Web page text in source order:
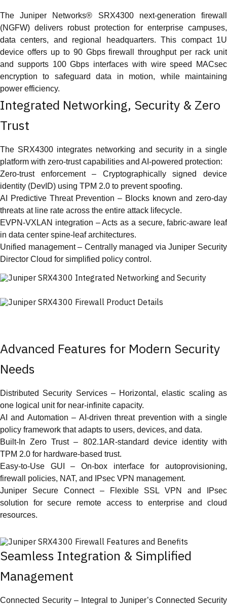
The Juniper Networks® SRX4300 next-generation firewall
(NGFW) delivers robust protection for enterprise campuses,
data centers, and regional headquarters. This compact 1U
device offers up to 90 Gbps firewall throughput per rack unit
and supports 100 Gbps interfaces with wire speed MACsec
encryption to safeguard data in motion, while maintaining
power efficiency.
Integrated Networking, Security & Zero
Trust
The SRX4300 integrates networking and security in a single
platform with zero-trust capabilities and AI-powered protection:
Zero-trust enforcement – Cryptographically signed device
identity (DevID) using TPM 2.0 to prevent spoofing.
AI Predictive Threat Prevention – Blocks known and zero-day
threats at line rate across the entire attack lifecycle.
EVPN-VXLAN integration – Acts as a secure, fabric-aware leaf
in data center spine-leaf architectures.
Unified management – Centrally managed via Juniper Security
Director Cloud for simplified policy control.
Advanced Features for Modern Security
Needs
Distributed Security Services – Horizontal, elastic scaling as
one logical unit for near-infinite capacity.
AI and Automation – AI-driven threat prevention with a single
policy framework that adapts to users, devices, and data.
Built-In Zero Trust – 802.1AR-standard device identity with
TPM 2.0 for hardware-based trust.
Easy-to-Use GUI – On-box interface for autoprovisioning,
firewall policies, NAT, and IPsec VPN management.
Juniper Secure Connect – Flexible SSL VPN and IPsec
solution for secure remote access to enterprise and cloud
resources.
Seamless Integration & Simplified
Management
Connected Security – Integral to Juniper’s Connected Security